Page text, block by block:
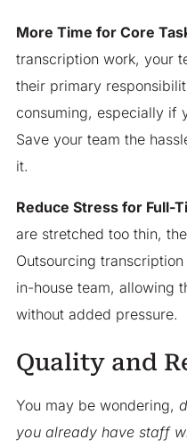
More Time for Core
transcription work, your
their primary
consuming, especially if
Save your team the
it.
Reduce Stress for Full-
are stretched too thin,
Outsourcing
in-house team, allowing
without added pressure.
Quality and
You may be wondering,
you already have staff